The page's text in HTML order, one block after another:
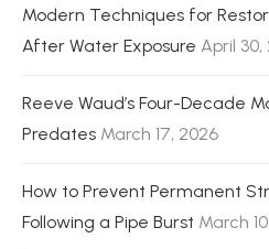
Modern Techniques for
After Water Exposure April 30,
Reeve Waud’s Four-Decade
Predates March 17, 2026
How to Prevent Permanent
Following a Pipe Burst March